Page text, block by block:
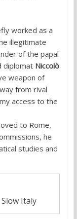
worked as a
illegitimate
of the papal
diplomat Niccolò
weapon of
from rival
access to the
to Rome,
he
studies and
Italy